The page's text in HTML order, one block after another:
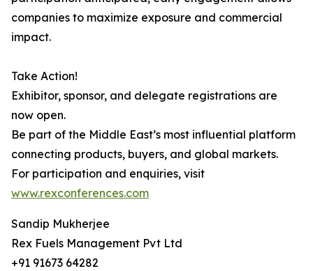
companies to maximize exposure and commercial
impact.
Take Action!
Exhibitor, sponsor, and delegate registrations are
now open.
Be part of the Middle East’s most influential platform
connecting products, buyers, and global markets.
For participation and enquiries, visit
www.rexconferences.com
Sandip Mukherjee
Rex Fuels Management Pvt Ltd
+91 91673 64282